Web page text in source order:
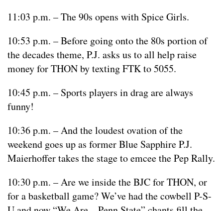
11:03 p.m. – The 90s opens with Spice Girls.
10:53 p.m. – Before going onto the 80s portion of
the decades theme, P.J. asks us to all help raise
money for THON by texting FTK to 5055.
10:45 p.m. – Sports players in drag are always
funny!
10:36 p.m. – And the loudest ovation of the
weekend goes up as former Blue Sapphire P.J.
Maierhoffer takes the stage to emcee the Pep Rally.
10:30 p.m. – Are we inside the BJC for THON, or
for a basketball game? We’ve had the cowbell P-S-